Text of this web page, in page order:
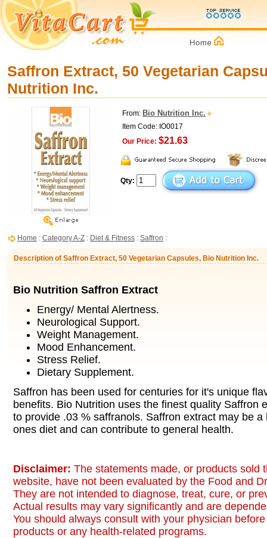
Saffron Extract, 50 Vegetarian
Nutrition Inc.
From: Bio Nutrition Inc.
Item Code: IO0017
Our Price: $21.63
Qty:
Home : Category A-Z : Diet & Fitness : Saffron :
Description of Saffron Extract, 50 Vegetarian Capsules, Bio Nutrition Inc.
Bio Nutrition Saffron Extract
Energy/ Mental Alertness.
Neurological Support.
Weight Management.
Mood Enhancement.
Stress Relief.
Dietary Supplement.
Saffron has been used for centuries for it's unique
benefits. Bio Nutrition uses the finest quality Saffron
to provide .03 % saffranols. Saffron extract may be a
ones diet and can contribute to general health.
Disclaimer: The statements made, or products sold
website, have not been evaluated by the Food and
They are not intended to diagnose, treat, cure, or
Actual results may vary significantly and are
You should always consult with your physician
products or any health-related programs.